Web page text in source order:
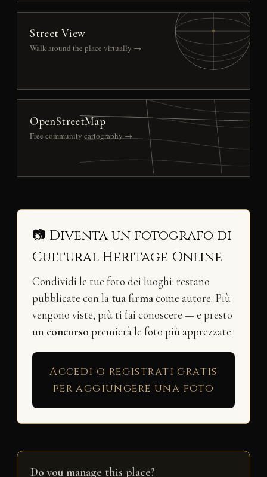
Street View
Walk around the place virtually →
OpenStreetMap
Free community cartography →
📷 Diventa un fotografo di
Cultural Heritage Online
Condividi le tue foto dei luoghi: restano
pubblicate con la tua firmacome autore. Più
vengono viste, più ti fai conoscere — e presto
un concorso premierà le foto più apprezzate.
Accedi o registrati gratis
per aggiungere una foto
Do you manage this place?